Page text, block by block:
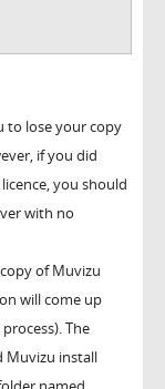
to lose your copy
if you did
you should
with no
of Muvizu
will come up
The
Muvizu install